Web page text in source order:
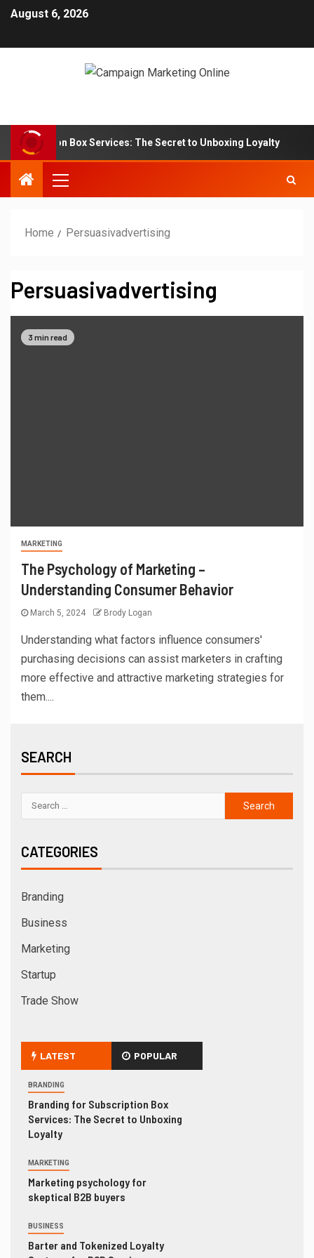
August 6, 2026
Box Services: The Secret to Unboxing Loyalty
Home Persuasivadvertising
Persuasivadvertising
3 min read
MARKETING
The Psychology of Marketing –
Understanding Consumer Behavior
March 5, 2024 Brody Logan
Understanding what factors influence consumers'
purchasing decisions can assist marketers in crafting
more effective and attractive marketing strategies for
them....
SEARCH
CATEGORIES
Branding
Business
Marketing
Startup
Trade Show
LATEST POPULAR
BRANDING
Branding for Subscription Box
Services: The Secret to Unboxing
Loyalty
MARKETING
Marketing psychology for
skeptical B2B buyers
BUSINESS
Barter and Tokenized Loyalty